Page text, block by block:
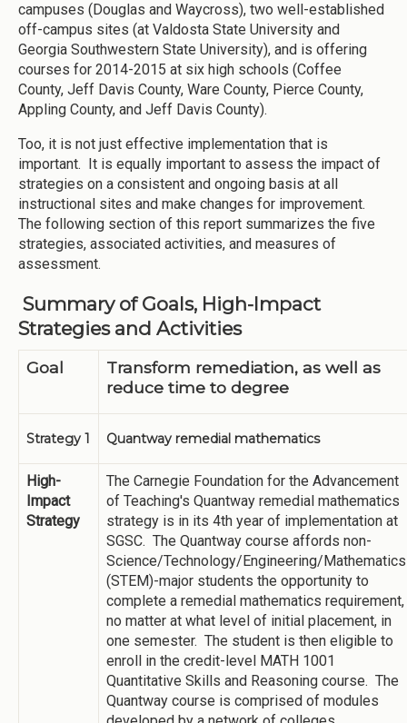
campuses (Douglas and Waycross), two well-established
off-campus sites (at Valdosta State University and
Georgia Southwestern State University), and is offering
courses for 2014-2015 at six high schools (Coffee
County, Jeff Davis County, Ware County, Pierce County,
Appling County, and Jeff Davis County).
Too, it is not just effective implementation that is
important. It is equally important to assess the impact of
strategies on a consistent and ongoing basis at all
instructional sites and make changes for improvement.
The following section of this report summarizes the five
strategies, associated activities, and measures of
assessment.
Summary of Goals, High-Impact
Strategies and Activities
Goal
Transform remediation, as well as
reduce time to degree
Strategy 1 Quantway remedial mathematics
High-
Impact
Strategy
The Carnegie Foundation for the Advancement
of Teaching's Quantway remedial mathematics
strategy is in its 4th year of implementation at
SGSC. The Quantway course affords non-
Science/Technology/Engineering/Mathematics
(STEM)-major students the opportunity to
complete a remedial mathematics requirement,
no matter at what level of initial placement, in
one semester. The student is then eligible to
enroll in the credit-level MATH 1001
Quantitative Skills and Reasoning course. The
Quantway course is comprised of modules